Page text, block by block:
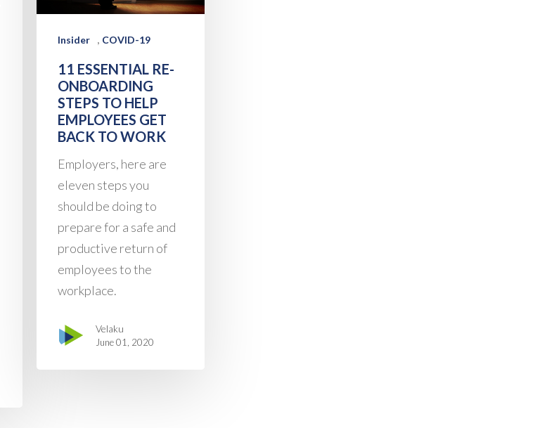
Insider , COVID-19
11 ESSENTIAL RE-
ONBOARDING
STEPS TO HELP
EMPLOYEES GET
BACK TO WORK
Employers, here are
eleven steps you
should be doing to
prepare for a safe and
productive return of
employees to the
workplace.
Velaku
June 01, 2020